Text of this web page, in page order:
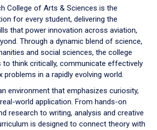
College of Arts & Sciences is the
for every student, delivering the
that power innovation across aviation,
Through a dynamic blend of science,
and social sciences, the college
to think critically, communicate effectively
problems in a rapidly evolving world.
environment that emphasizes curiosity,
world application. From hands-on
research to writing, analysis and creative
is designed to connect theory with